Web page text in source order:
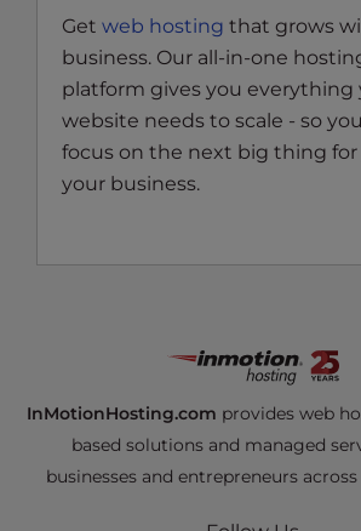
Get web hosting that grows
business. Our all-in-one
platform gives you everything
website needs to scale - so
focus on the next big thing for
your business.
InMotionHosting.com provides web
based solutions and managed
businesses and entrepreneurs